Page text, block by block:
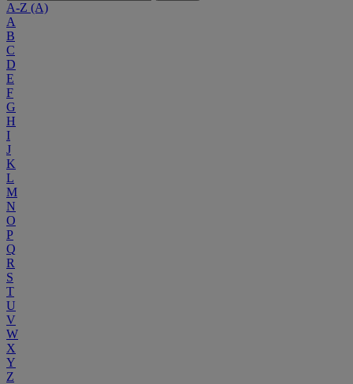
A-Z (A)
A
B
C
D
E
F
G
H
I
J
K
L
M
N
O
P
Q
R
S
T
U
V
W
X
Y
Z